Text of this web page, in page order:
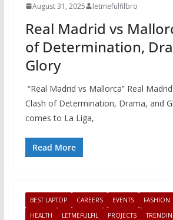
August 31, 2025 letmefulfilbro
Real Madrid vs
of Determination,
Glory
“Real Madrid vs Mallorca” Real
Clash of Determination, Drama, and
comes to La Liga,
Read More
BEST LAPTOP CAREERS EVENTS FASHION
HEALTH
LETMEFULFIL PROJECTS